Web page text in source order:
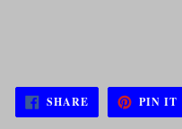
SHARESHARE
ON
FACEBOOK
PIN IT